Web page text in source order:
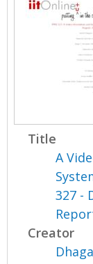
Title
A
327 -
Creator